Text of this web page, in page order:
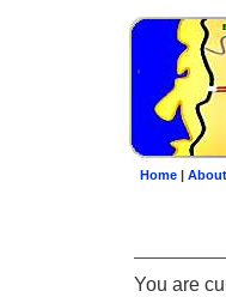
Home| About
You are